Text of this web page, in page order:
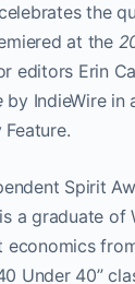
the
at the
editors Erin
by IndieWire in
Spirit
a graduate of
Under 40”